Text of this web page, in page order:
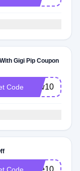
Gigi Pip Coupon
Code new10
take10